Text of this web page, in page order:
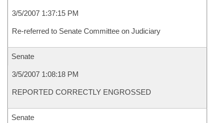
3/5/2007 1:37:15 PM
Re-referred to Senate Committee on Judiciary
Senate
3/5/2007 1:08:18 PM
REPORTED CORRECTLY ENGROSSED
Senate